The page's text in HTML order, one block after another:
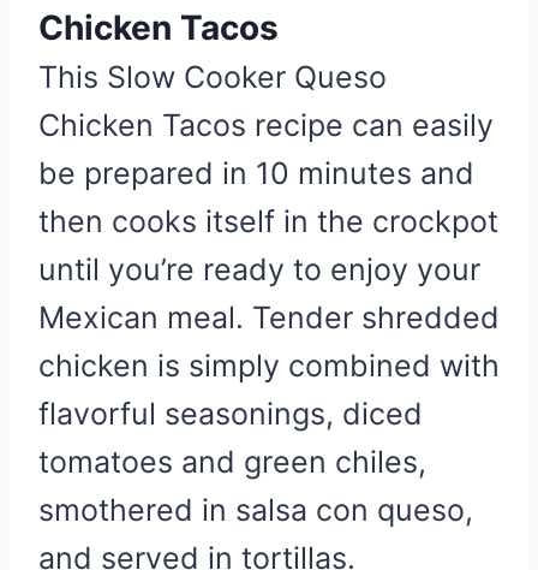
t
P
n
Chicken Tacos
This Slow Cooker Queso
Chicken Tacos recipe can easily
be prepared in 10 minutes and
then cooks itself in the crockpot
until you’re ready to enjoy your
Mexican meal. Tender shredded
chicken is simply combined with
flavorful seasonings, diced
tomatoes and green chiles,
smothered in salsa con queso,
and served in tortillas.